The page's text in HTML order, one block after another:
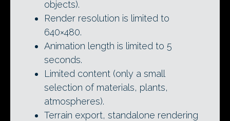
objects).
Render resolution is limited to
640×480.
Animation length is limited to 5
seconds.
Limited content (only a small
selection of materials, plants,
atmospheres).
Terrain export, standalone rendering